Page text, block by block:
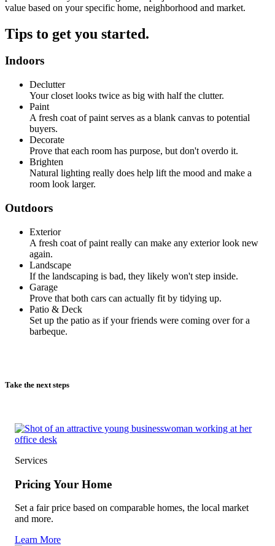
value based on your specific home, neighborhood and market.
Tips to get you started.
Indoors
Declutter
Your closet looks twice as big with half the clutter.
Paint
A fresh coat of paint serves as a blank canvas to potential
buyers.
Decorate
Prove that each room has purpose, but don't overdo it.
Brighten
Natural lighting really does help lift the mood and make a
room look larger.
Outdoors
Exterior
A fresh coat of paint really can make any exterior look new
again.
Landscape
If the landscaping is bad, they likely won't step inside.
Garage
Prove that both cars can actually fit by tidying up.
Patio & Deck
Set up the patio as if your friends were coming over for a
barbeque.
Take the next steps
Services
Pricing Your Home
Set a fair price based on comparable homes, the local market
and more.
Learn More